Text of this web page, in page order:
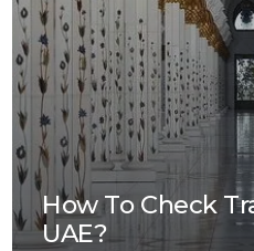
How To Check
UAE?